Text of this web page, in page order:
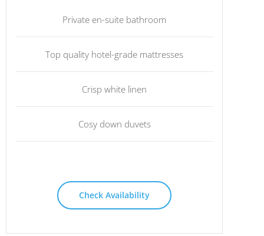
Private en-suite bathroom
Top quality hotel-grade mattresses
Crisp white linen
Cosy down duvets
Check Availability